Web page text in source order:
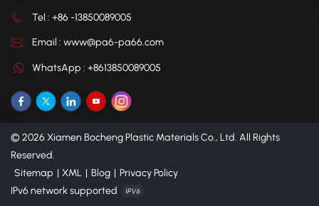
Tel : +86 -13850089005
Email : www@pa6-pa66.com
WhatsApp : +8613850089005
© 2026 Xiamen Bocheng Plastic Materials Co., Ltd. All Rights
Reserved.
Sitemap | XML | Blog | Privacy Policy
IPv6 network supported